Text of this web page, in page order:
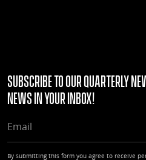
Subscribe to our quarterly
news in your Inbox!
By submitting this form you agree to receive